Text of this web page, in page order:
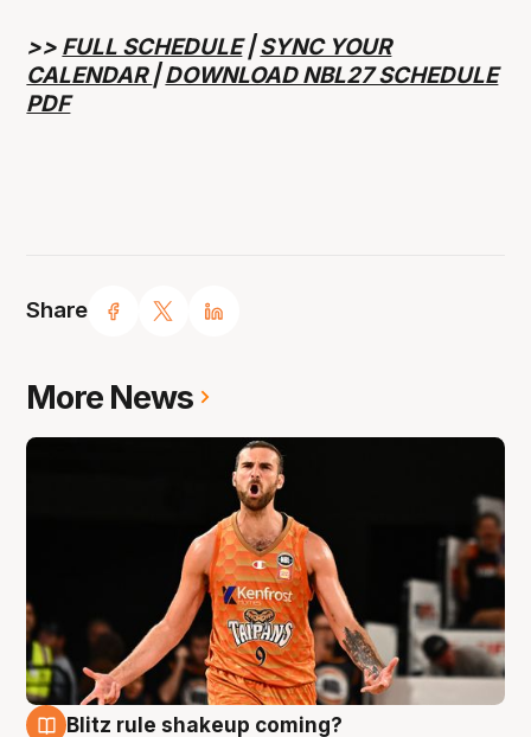
Share
>> FULL SCHEDULE|SYNC YOUR
CALENDAR|DOWNLOAD NBL27 SCHEDULE
PDF
More News
Blitz rule shakeup coming?